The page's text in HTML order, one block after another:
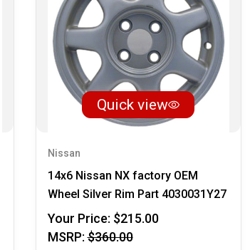
Quick view
Nissan
14x6 Nissan NX factory OEM
Wheel Silver Rim Part 4030031Y27
Your Price: $215.00
MSRP: $360.00